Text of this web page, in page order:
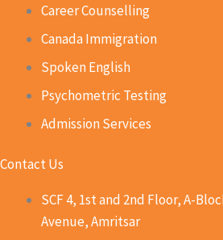
Career Counselling
Canada Immigration
Spoken English
Psychometric Testing
Admission Services
Contact Us
SCF 4, 1st and 2nd Floor, A-
Avenue, Amritsar